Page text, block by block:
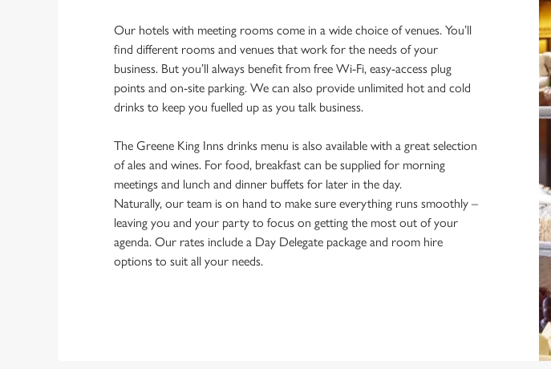
Our hotels with meeting rooms come in a wide choice of venues. You’ll
find different rooms and venues that work for the needs of your
business. But you’ll always benefit from free Wi-Fi, easy-access plug
points and on-site parking. We can also provide unlimited hot and cold
drinks to keep you fuelled up as you talk business.
The Greene King Inns drinks menu is also available with a great selection
of ales and wines. For food, breakfast can be supplied for morning
meetings and lunch and dinner buffets for later in the day.
Naturally, our team is on hand to make sure everything runs smoothly –
leaving you and your party to focus on getting the most out of your
agenda. Our rates include a Day Delegate package and room hire
options to suit all your needs.